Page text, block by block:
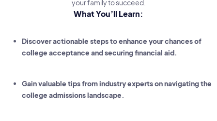
your family to succeed.
What You’ll Learn:
Discover actionable steps to enhance your chances of
college acceptance and securing financial aid.
Gain valuable tips from industry experts on navigating the
college admissions landscape.